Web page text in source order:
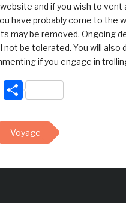
and if you wish to vent
have probably come to the
may be removed. Ongoing
be tolerated. You will also
if you engage in
Share
Voyage